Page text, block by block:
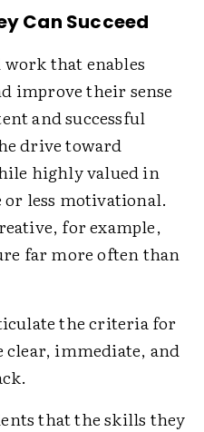
Can Succeed
that enables
improve their sense
and successful
drive toward
highly valued in
or less motivational.
for example,
far more often than
the criteria for
clear, immediate, and
that the skills they